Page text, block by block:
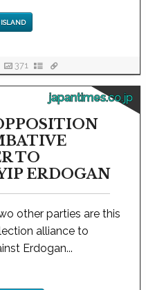
ISLAND
371
japantimes.co.jp
TO
ERDOGAN
other parties are this
alliance to
Erdogan...